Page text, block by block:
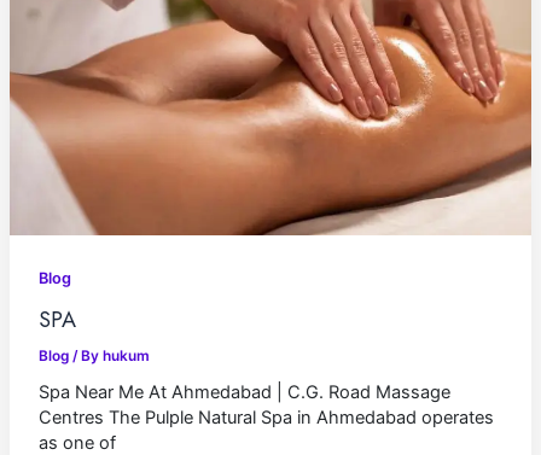
Blog
SPA
Blog/ By hukum
Spa Near Me At Ahmedabad | C.G. Road Massage
Centres The Pulple Natural Spa in Ahmedabad operates
as one of